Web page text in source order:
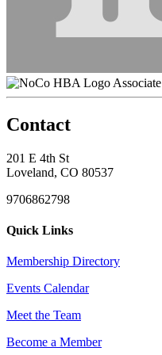
Associate
Contact
201 E 4th St
Loveland, CO 80537
9706862798
Quick Links
Membership Directory
Events Calendar
Meet the Team
Become a Member